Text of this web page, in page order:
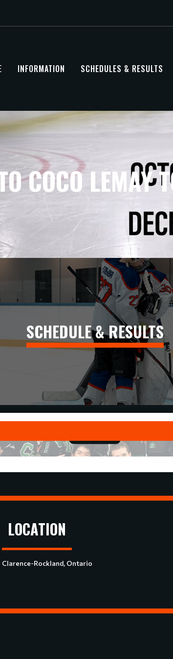
INFORMATION SCHEDULES & RESULTS
COCO LEMAY
SCHEDULE & RESULTS
ROCKLAND CRUSH CROWNED U11
LOCATION
Clarence-Rockland, Ontario